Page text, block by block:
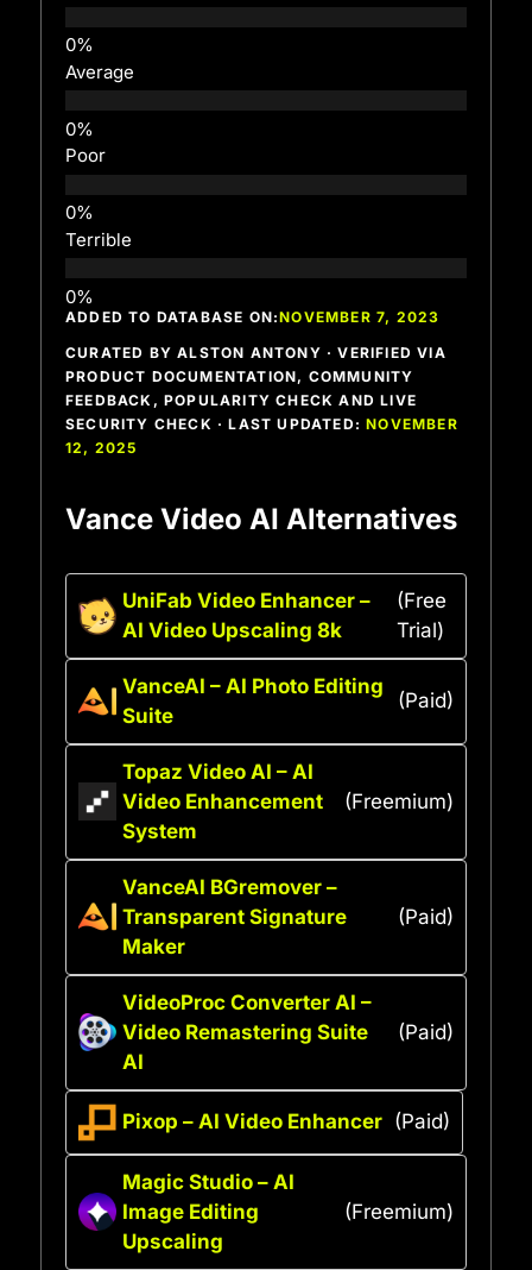
Average
Poor
Terrible
ADDED TO DATABASE ON:NOVEMBER 7, 2023
CURATED BY ALSTON ANTONY · VERIFIED VIA
PRODUCT DOCUMENTATION, COMMUNITY
FEEDBACK, POPULARITY CHECK AND LIVE
SECURITY CHECK · LAST UPDATED:NOVEMBER
12, 2025
Vance Video AI Alternatives
UniFab Video Enhancer –
AI Video Upscaling 8k
(Free
Trial)
VanceAI – AI Photo Editing
Suite
(Paid)
Topaz Video AI – AI
Video Enhancement
System
(Freemium)
VanceAI BGremover –
Transparent Signature
Maker
(Paid)
VideoProc Converter AI –
Video Remastering Suite
AI
(Paid)
Pixop – AI Video Enhancer (Paid)
Magic Studio – AI
Image Editing
Upscaling
(Freemium)